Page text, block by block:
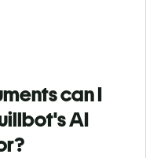
can I
AI